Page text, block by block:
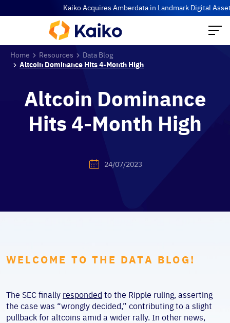
Kaiko Acquires Amberdata in Landmark Digital Asset
Home Resources
Data Blog
Altcoin Dominance Hits 4-Month High
Altcoin Dominance
Hits 4-Month High
24/07/2023
WELCOME TO THE DATA BLOG!
The SEC finally responded to the Ripple ruling, asserting
the case was “wrongly decided,” contributing to a slight
pullback for altcoins amid a wider rally. In other news,